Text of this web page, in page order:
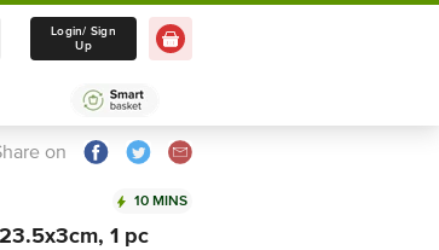
Delivery in 10 mins
Select Location
Login/ Sign
Up
on
10 MINS
1 pc